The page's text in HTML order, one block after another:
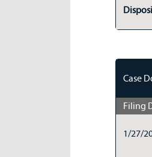
Case
Filing
1/27/